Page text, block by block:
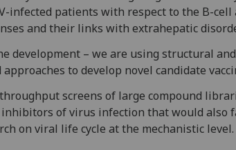
infected patients with respect to the B-cell
and their links with extrahepatic
development – we are using structural
approaches to develop novel candidate
screens of large compound
inhibitors of virus infection that would also
on viral life cycle at the mechanistic level.